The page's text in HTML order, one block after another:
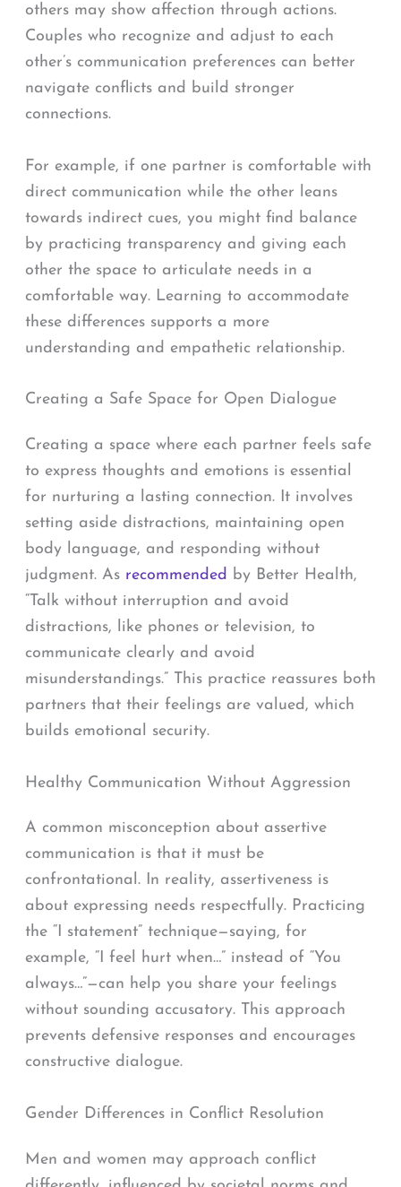
others may show affection through actions.
Couples who recognize and adjust to each
other’s communication preferences can better
navigate conflicts and build stronger
connections.
For example, if one partner is comfortable with
direct communication while the other leans
towards indirect cues, you might find balance
by practicing transparency and giving each
other the space to articulate needs in a
comfortable way. Learning to accommodate
these differences supports a more
understanding and empathetic relationship.
Creating a Safe Space for Open Dialogue
Creating a space where each partner feels safe
to express thoughts and emotions is essential
for nurturing a lasting connection. It involves
setting aside distractions, maintaining open
body language, and responding without
judgment. As recommended by Better Health,
“Talk without interruption and avoid
distractions, like phones or television, to
communicate clearly and avoid
misunderstandings.” This practice reassures both
partners that their feelings are valued, which
builds emotional security.
Healthy Communication Without Aggression
A common misconception about assertive
communication is that it must be
confrontational. In reality, assertiveness is
about expressing needs respectfully. Practicing
the “I statement” technique—saying, for
example, “I feel hurt when…” instead of “You
always…”—can help you share your feelings
without sounding accusatory. This approach
prevents defensive responses and encourages
constructive dialogue.
Gender Differences in Conflict Resolution
Men and women may approach conflict